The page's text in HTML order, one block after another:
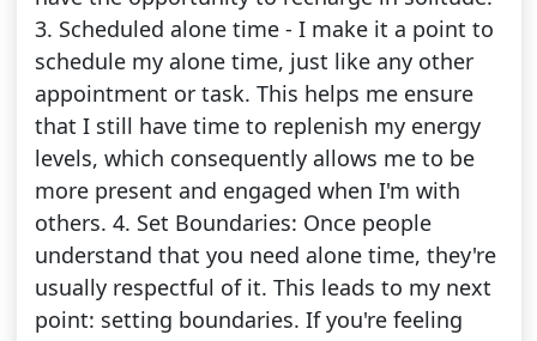
3. Scheduled alone time - I make it a point to
schedule my alone time, just like any other
appointment or task. This helps me ensure
that I still have time to replenish my energy
levels, which consequently allows me to be
more present and engaged when I'm with
others. 4. Set Boundaries: Once people
understand that you need alone time, they're
usually respectful of it. This leads to my next
point: setting boundaries. If you're feeling